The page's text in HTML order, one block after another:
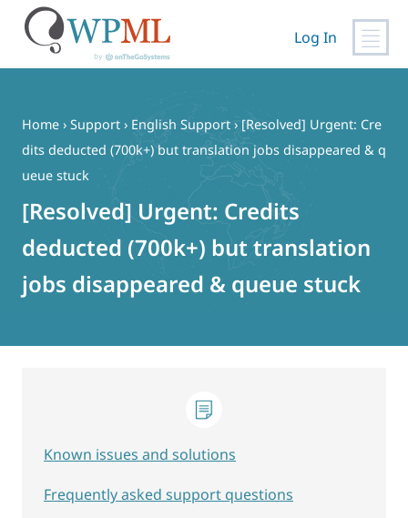
content
Log In
Home › Support › English Support › [Resolved] Urgent: Cre
dits deducted (700k+) but translation jobs disappeared & q
ueue stuck
[Resolved] Urgent: Credits
deducted (700k+) but translation
jobs disappeared & queue stuck
Known issues and solutions
Frequently asked support questions